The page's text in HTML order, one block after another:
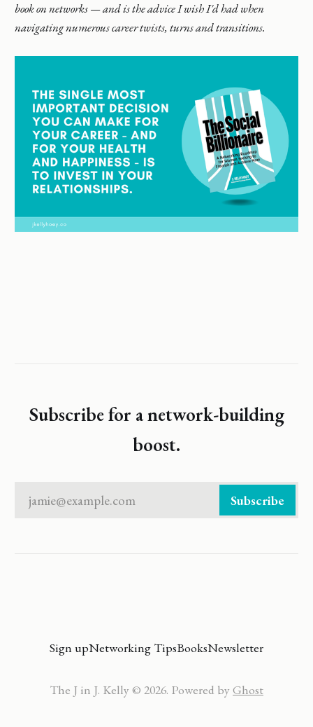
book on networks — and is the advice I wish I'd had when
navigating numerous career twists, turns and transitions.
Subscribe for a network-building
boost.
jamie@example.com Subscribe
Sign upNetworking TipsBooksNewsletter
The J in J. Kelly © 2026. Powered by Ghost